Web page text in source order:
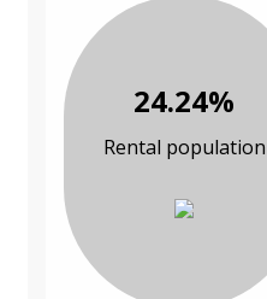
24.24%
Rental population